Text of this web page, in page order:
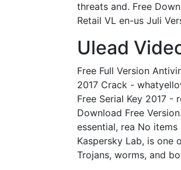
threats and. Free
Retail VL en-us Juli
Ulead
Free Full Version
2017 Crack -
Free Serial Key 2017 -
Download Free
essential, rea No
Kaspersky Lab, is
Trojans, worms, and